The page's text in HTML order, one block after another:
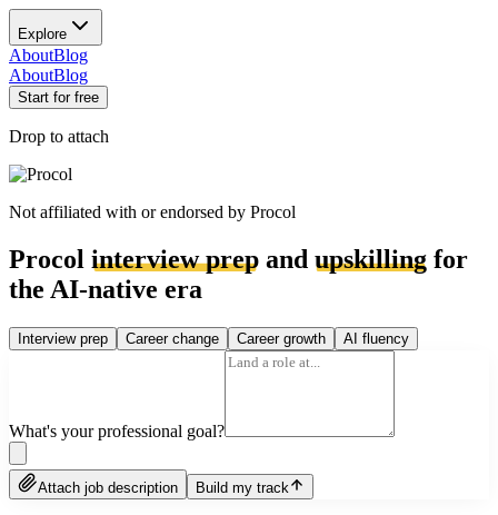
Explore
AboutBlog
AboutBlog
Start for free
Drop to attach
Not affiliated with or endorsed by Procol
Procol interview prep and upskilling for
the AI-native era
Interview prep Career change Career growth AI fluency
What's your professional goal?
Attach job description Build my track